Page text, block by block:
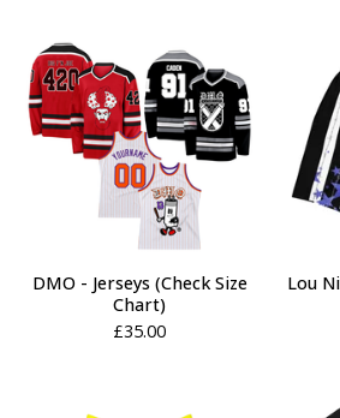
DMO - Jerseys (Check Size
Chart)
£35.00
Lou